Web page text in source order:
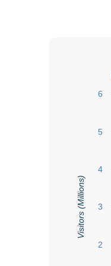
2
3
4
5
6
Visitors (Millions)